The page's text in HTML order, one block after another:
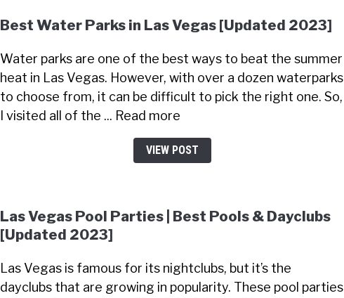
Best Water Parks in Las Vegas [Updated 2023]
Water parks are one of the best ways to beat the summer
heat in Las Vegas. However, with over a dozen waterparks
to choose from, it can be difficult to pick the right one. So,
I visited all of the ... Read more
VIEW POST
Las Vegas Pool Parties | Best Pools & Dayclubs
[Updated 2023]
Las Vegas is famous for its nightclubs, but it’s the
dayclubs that are growing in popularity. These pool parties